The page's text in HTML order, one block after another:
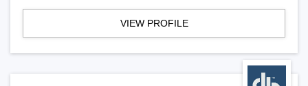
VIEW PROFILE